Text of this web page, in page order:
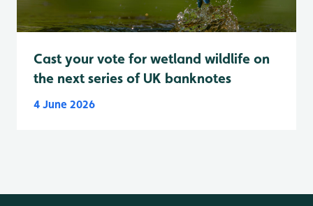
Cast your vote for wetland wildlife on
the next series of UK banknotes
4 June 2026